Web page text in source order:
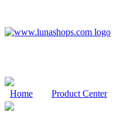
Home Product Center